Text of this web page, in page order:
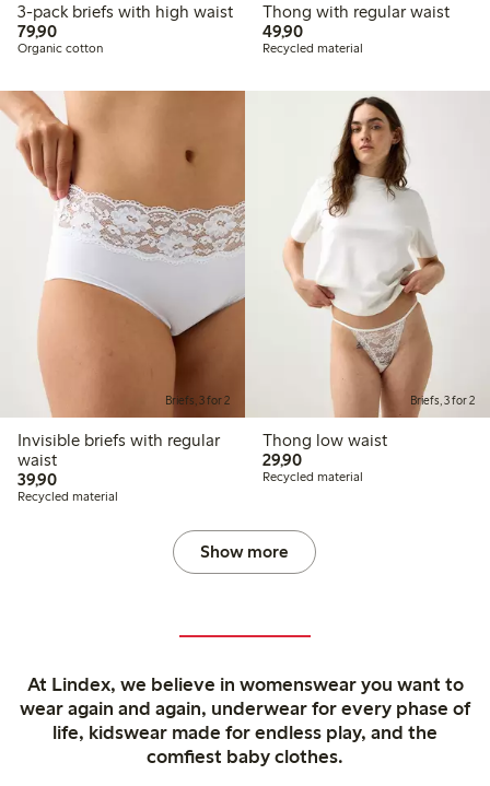
3-pack briefs with high waist
79,9079,90 PLN
Organic cotton
Thong with regular waist
49,9049,90 PLN
Recycled material
Briefs, 3 for 2
Invisible briefs with regular
waist
39,9039,90 PLN
Recycled material
Briefs, 3 for 2
Thong low waist
29,9029,90 PLN
Recycled material
Show more
At Lindex, we believe in womenswear you want to
wear again and again, underwear for every phase of
life, kidswear made for endless play, and the
comfiest baby clothes.